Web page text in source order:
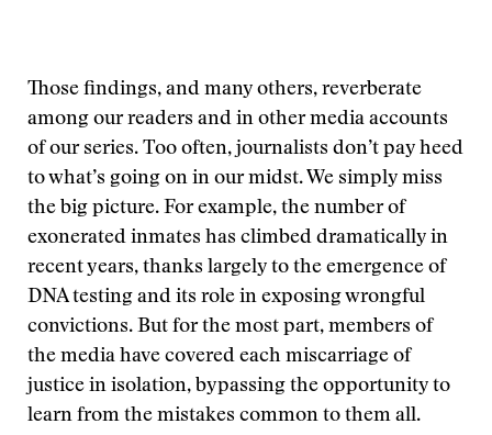
Those findings, and many others, reverberate
among our readers and in other media accounts
of our series. Too often, journalists don’t pay heed
to what’s going on in our midst. We simply miss
the big picture. For example, the number of
exonerated inmates has climbed dramatically in
recent years, thanks largely to the emergence of
DNA testing and its role in exposing wrongful
convictions. But for the most part, members of
the media have covered each miscarriage of
justice in isolation, bypassing the opportunity to
learn from the mistakes common to them all.